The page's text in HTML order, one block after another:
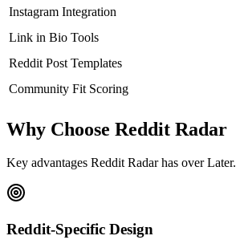
Instagram Integration
Link in Bio Tools
Reddit Post Templates
Community Fit Scoring
Why Choose Reddit Radar
Key advantages Reddit Radar has overLater.
Reddit-Specific Design